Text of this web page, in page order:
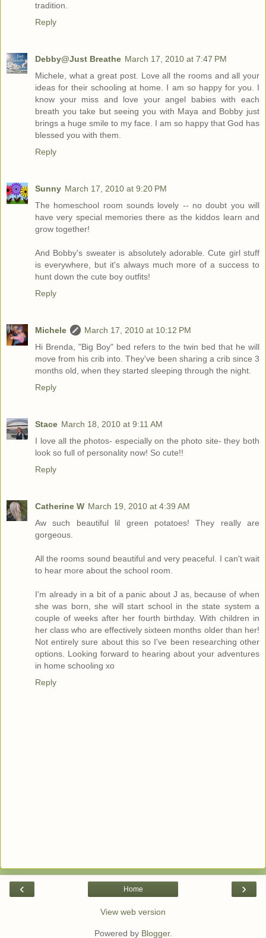
tradition.
Reply
Debby@Just Breathe March 17, 2010 at 7:47 PM
Michele, what a great post. Love all the rooms and all your
ideas for their schooling at home. I am so happy for you. I
know your miss and love your angel babies with each
breath you take but seeing you with Maya and Bobby just
brings a huge smile to my face. I am so happy that God has
blessed you with them.
Reply
Sunny March 17, 2010 at 9:20 PM
The homeschool room sounds lovely -- no doubt you will
have very special memories there as the kiddos learn and
grow together!
And Bobby's sweater is absolutely adorable. Cute girl stuff
is everywhere, but it's always much more of a success to
hunt down the cute boy outfits!
Reply
Michele
March 17, 2010 at 10:12 PM
Hi Brenda, "Big Boy" bed refers to the twin bed that he will
move from his crib into. They've been sharing a crib since 3
months old, when they started sleeping through the night.
Reply
Stace March 18, 2010 at 9:11 AM
I love all the photos- especially on the photo site- they both
look so full of personality now! So cute!!
Reply
Catherine W March 19, 2010 at 4:39 AM
Aw such beautiful lil green potatoes! They really are
gorgeous.
All the rooms sound beautiful and very peaceful. I can't wait
to hear more about the school room.
I'm already in a bit of a panic about J as, because of when
she was born, she will start school in the state system a
couple of weeks after her fourth birthday. With children in
her class who are effectively sixteen months older than her!
Not entirely sure about this so I've been researching other
options. Looking forward to hearing about your adventures
in home schooling xo
Reply
‹ ›
Home
View web version
Powered by Blogger.